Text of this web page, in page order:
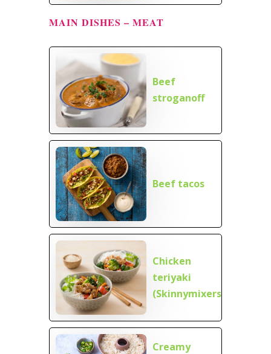
MAIN DISHES – MEAT
Beef
stroganoff
Beef tacos
Chicken
teriyaki
(Skinnymixers)
Creamy